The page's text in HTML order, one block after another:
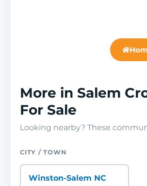
More in Salem
For Sale
Looking nearby? These
CITY / TOWN
Winston-Salem NC